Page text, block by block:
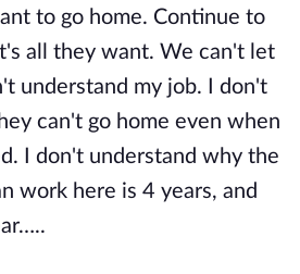
to go home. Continue to
all they want. We can't let
understand my job. I don't
can't go home even when
I don't understand why the
work here is 4 years, and